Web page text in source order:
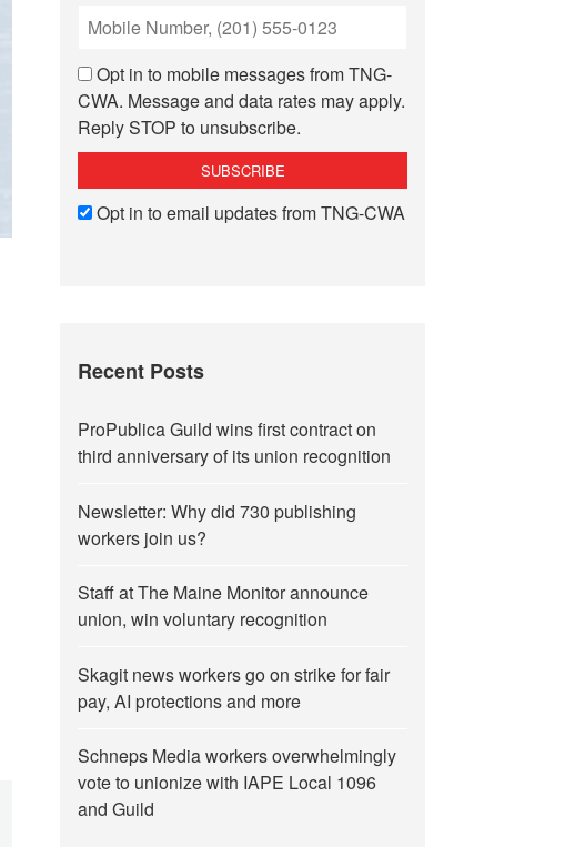
Opt in to mobile messages from TNG-
CWA. Message and data rates may apply.
Reply STOP to unsubscribe.
Opt in to email updates from TNG-CWA
Recent Posts
ProPublica Guild wins first contract on
third anniversary of its union recognition
Newsletter: Why did 730 publishing
workers join us?
Staff at The Maine Monitor announce
union, win voluntary recognition
Skagit news workers go on strike for fair
pay, AI protections and more
Schneps Media workers overwhelmingly
vote to unionize with IAPE Local 1096
and Guild